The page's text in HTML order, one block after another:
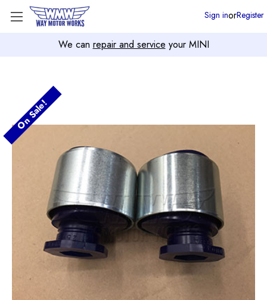
We can repair and service your MINI
Sign inorRegister
On Sale!